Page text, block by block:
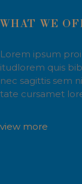
WHAT WE
Lorem ipsum
itudlorem quis
nec sagittis sem
tate cursamet
view more